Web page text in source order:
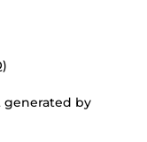
generated by